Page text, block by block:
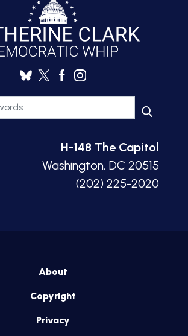
H-148 The Capitol
Washington, DC 20515
(202) 225-2020
About
Copyright
Privacy